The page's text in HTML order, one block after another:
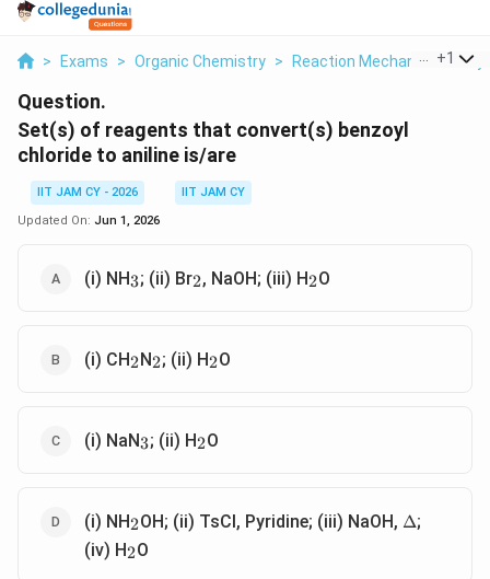
> Exams > Organic Chemistry > Reaction Mechanisms &
+1
Question.
Set(s) of reagents that convert(s) benzoyl
chloride to aniline is/are
IIT JAM CY - 2026
IIT JAM CY
Updated On: Jun 1, 2026
(i) NH_3
3; (ii) Br_2
2, NaOH; (iii) H_2
2O
(i) CH_2
2N_2
2; (ii) H_2
2O
(i) NaN_3
3; (ii) H_2
2O
(i) NH_2
2OH; (ii) TsCl, Pyridine; (iii) NaOH, \Delta
Δ;
(iv) H_2
2O